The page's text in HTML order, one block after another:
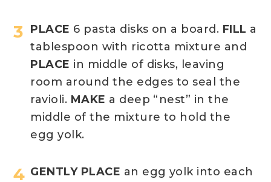
PLACE 6 pasta disks on a board. FILL a
tablespoon with ricotta mixture and
PLACE in middle of disks, leaving
room around the edges to seal the
ravioli. MAKE a deep “nest” in the
middle of the mixture to hold the
egg yolk.
GENTLY PLACE an egg yolk into each